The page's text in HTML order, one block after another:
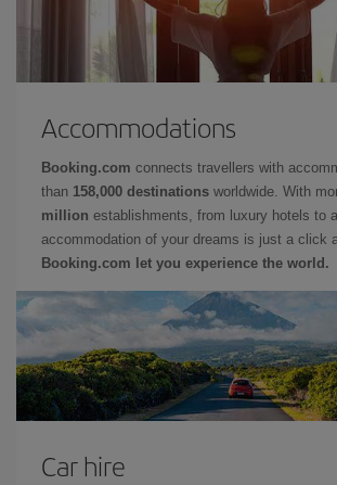
Accommodations
Booking.com connects travellers with
than 158,000 destinations worldwide. With
million establishments, from luxury hotels to
accommodation of your dreams is just a click
Booking.com let you experience the world.
Car hire